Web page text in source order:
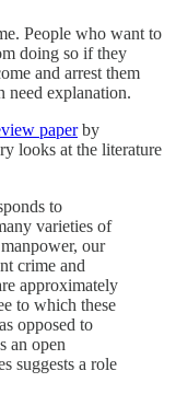
People who want to
doing so if they
and arrest them
need explanation.
paperby
looks at the literature
to
varieties of
our
crime and
approximately
to which these
opposed to
an open
suggests a role